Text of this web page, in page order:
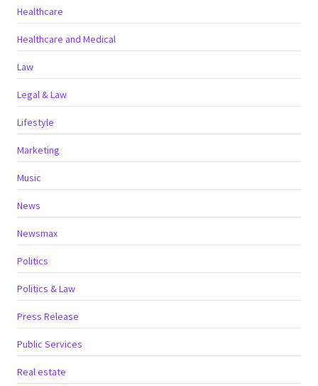
Healthcare
Healthcare and Medical
Law
Legal & Law
Lifestyle
Marketing
Music
News
Newsmax
Politics
Politics & Law
Press Release
Public Services
Real estate